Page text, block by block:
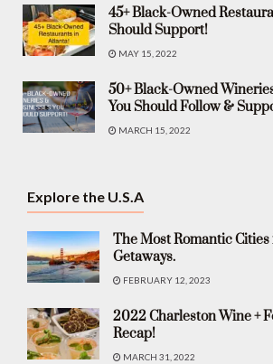
45+ Black-Owned
Should Support!
MAY 15, 2022
50+ Black-Owned
You Should Follow &
MARCH 15, 2022
Explore the U.S.A
The Most Romantic Cities
Getaways.
FEBRUARY 12, 2023
2022 Charleston Wine +
Recap!
MARCH 31, 2022